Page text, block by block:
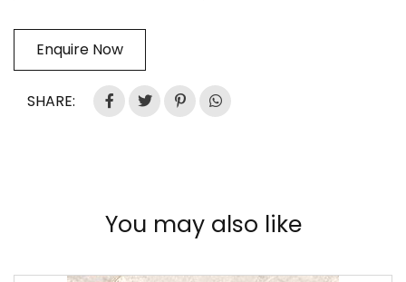
Enquire Now
SHARE:
You may also like